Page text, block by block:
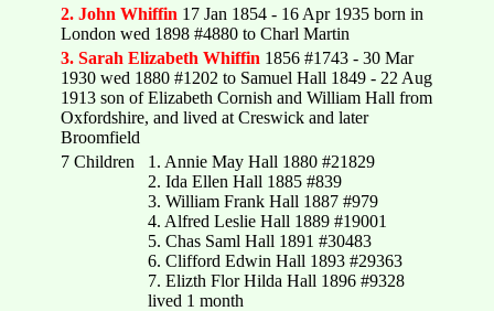
2. John Whiffin 17 Jan 1854 - 16 Apr 1935 born in
London wed 1898 #4880 to Charl Martin
3. Sarah Elizabeth Whiffin 1856 #1743 - 30 Mar
1930 wed 1880 #1202 to Samuel Hall 1849 - 22 Aug
1913 son of Elizabeth Cornish and William Hall from
Oxfordshire, and lived at Creswick and later
Broomfield
7 Children
1. Annie May Hall 1880 #21829
2. Ida Ellen Hall 1885 #839
3. William Frank Hall 1887 #979
4. Alfred Leslie Hall 1889 #19001
5. Chas Saml Hall 1891 #30483
6. Clifford Edwin Hall 1893 #29363
7. Elizth Flor Hilda Hall 1896 #9328
lived 1 month